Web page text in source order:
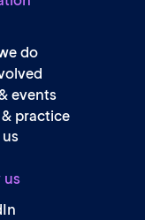
do
events
practice
us